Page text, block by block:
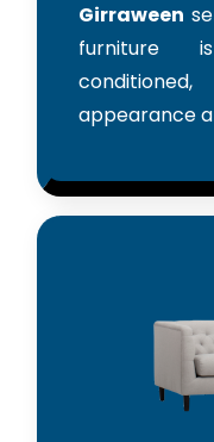
Girraween
furniture
appearance